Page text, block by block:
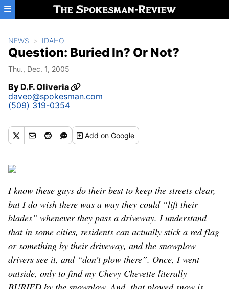
Skip to main content
NEWS IDAHO
Question: Buried In? Or Not?
Thu., Dec. 1, 2005
ByD.F. Oliveria
daveo@spokesman.com
(509) 319-0354
Addon Google
I know these guys do their best to keep the streets clear,
but I do wish there was a way they could “lift their
blades” whenever they pass a driveway. I understand
that in some cities, residents can actually stick a red flag
or something by their driveway, and the snowplow
drivers see it, and “don’t plow there”. Once, I went
outside, only to find my Chevy Chevette literally